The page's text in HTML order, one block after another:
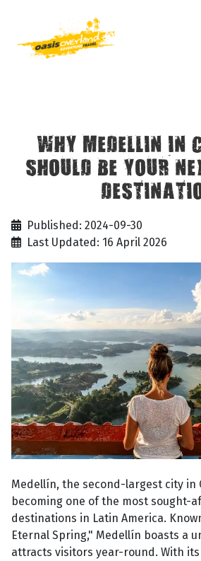
WHY MEDELLIN IN
SHOULD BE YOUR
Published: 2024-09-30
Last Updated: 16 April 2026
Medellín, the second-largest city in
becoming one of the most sought-
destinations in Latin America.
Eternal Spring," Medellín boasts a
attracts visitors year-round. With